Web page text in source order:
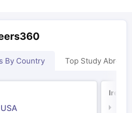
By Country Top Study Abroad